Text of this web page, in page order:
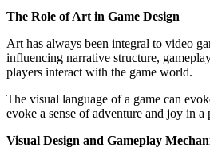
The Role of Art in Game Design
Art has always been integral to video
influencing narrative structure,
players interact with the game world.
The visual language of a game can
evoke a sense of adventure and joy in
Visual Design and Gameplay